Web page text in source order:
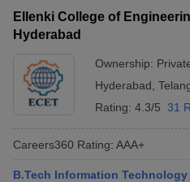
Ellenki College of
Hyderabad
Ownership:
Hyderabad
Rating: 4.3/5 31
Careers360 Rating: AAA+
B.Tech Information Technology